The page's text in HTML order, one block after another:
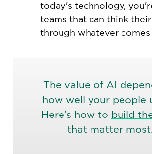
today's technology,
teams that can think
through whatever comes
The value of AI
how well your people
Here’s how to build
that matter most.